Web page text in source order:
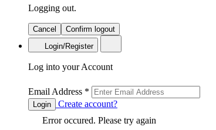
Logging out.
Cancel
Confirm logout
Login/Register
Log into your Account
Email Address *
Login
Create account?
Error occured. Please try again